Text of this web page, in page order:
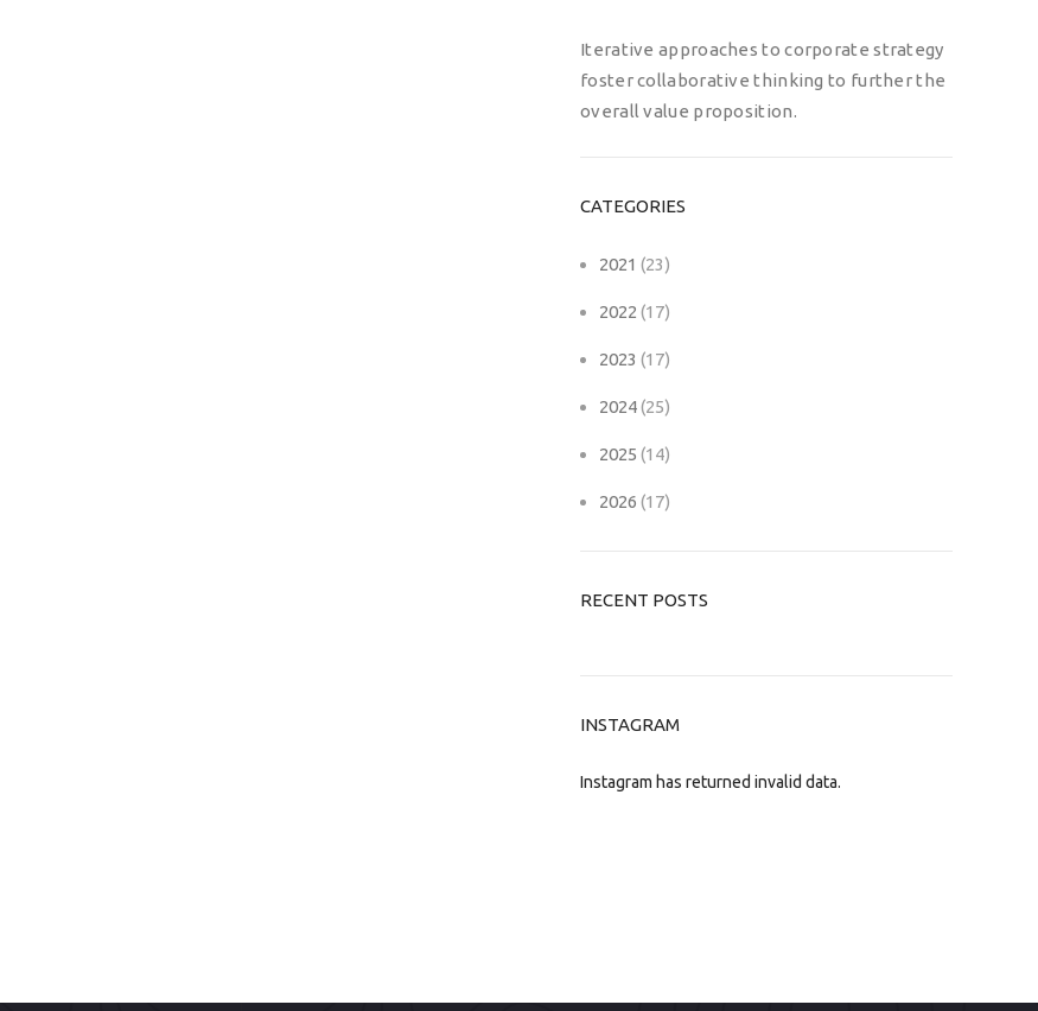
Iterative approaches to corporate strategy
foster collaborative thinking to further the
overall value proposition.
CATEGORIES
2021 (23)
2022 (17)
2023 (17)
2024(25)
2025 (14)
2026 (17)
RECENT POSTS
INSTAGRAM
Instagram has returned invalid data.